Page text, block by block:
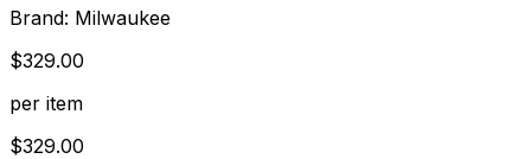
Brand: Milwaukee
$329.00
per item
$329.00